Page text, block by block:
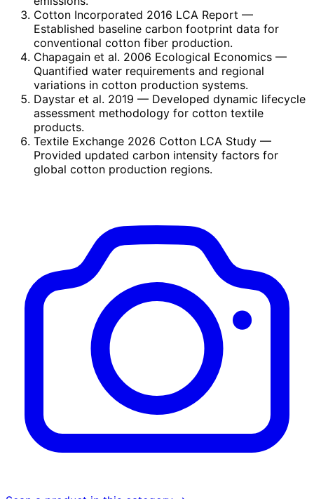
Cotton Incorporated 2016 LCA Report —
Established baseline carbon footprint data for
conventional cotton fiber production.
Chapagain et al. 2006 Ecological Economics —
Quantified water requirements and regional
variations in cotton production systems.
Daystar et al. 2019 — Developed dynamic lifecycle
assessment methodology for cotton textile
products.
Textile Exchange 2026 Cotton LCA Study —
Provided updated carbon intensity factors for
global cotton production regions.